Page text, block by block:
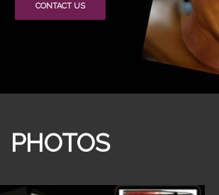
CONTACT US
PHOTOS